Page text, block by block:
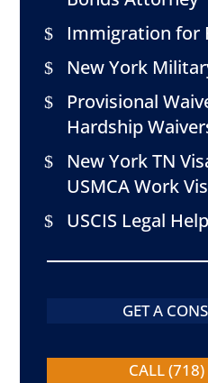
Immigration for
New York
Provisional
Hardship
New York TN
USMCA Work
USCIS Legal Help
GET A
CALL